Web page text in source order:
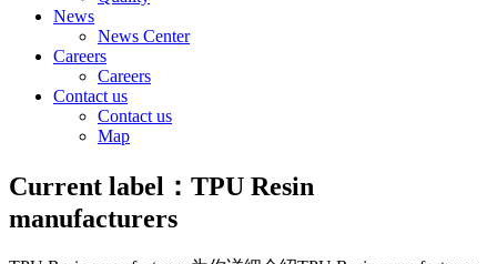
News
News Center
Careers
Careers
Contact us
Contact us
Map
Current label： TPU Resin
manufacturers